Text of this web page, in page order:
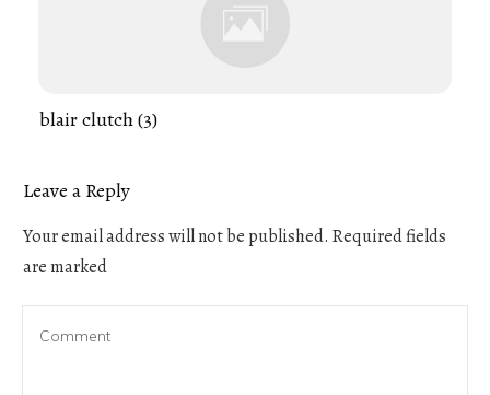
blair clutch (3)
Leave a Reply
Your email address will not be published. Required fields
are marked